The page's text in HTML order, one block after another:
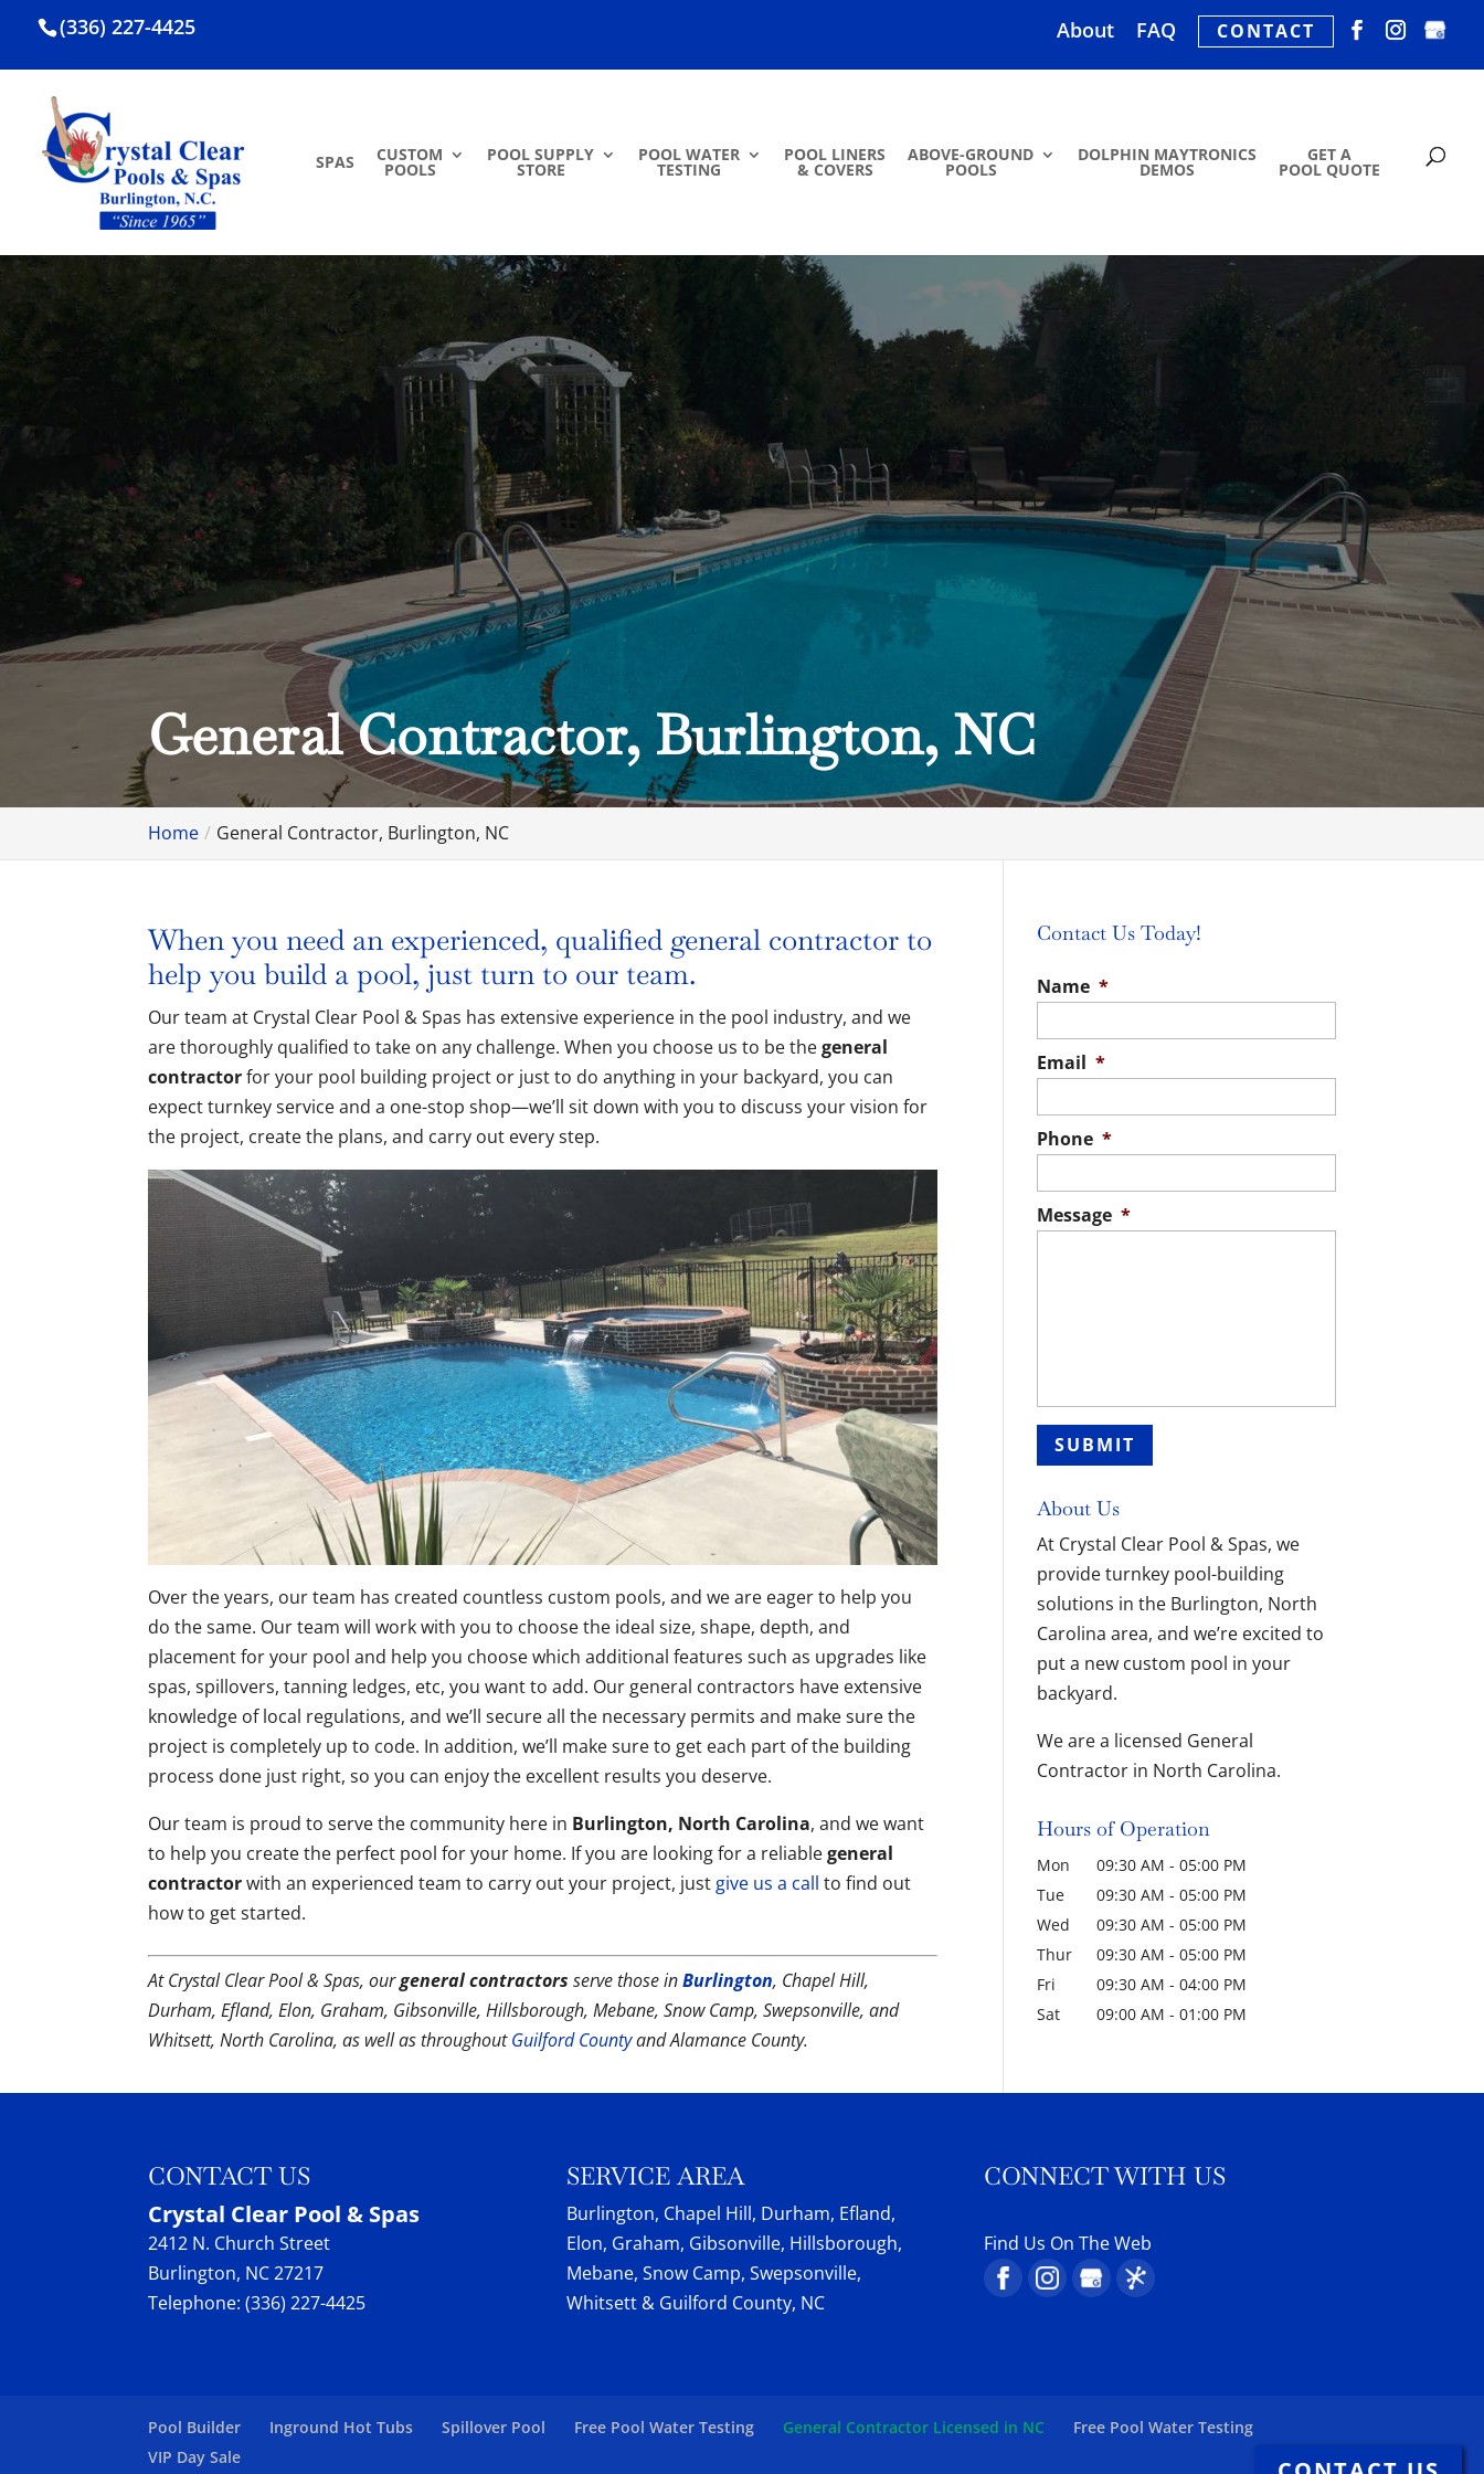
(336) 227-4425 About FAQ CONTACT
SPAS CUSTOM
POOLS
POOL SUPPLY
STORE
POOL WATER
TESTING
POOL LINERS
& COVERS
ABOVE-GROUND
POOLS
DOLPHIN MAYTRONICS
DEMOS
GET A
POOL QUOTE
General Contractor, Burlington, NC
Home General Contractor, Burlington, NC
When you need an experienced, qualified general contractor to
help you build a pool, just turn to our team.
Our team at Crystal Clear Pool & Spas has extensive experience in the pool industry, and we
are thoroughly qualified to take on any challenge. When you choose us to be thegeneral
contractorfor your pool building project or just to do anything in your backyard, you can
expect turnkey service and a one-stop shop—we’ll sit down with you to discuss your vision for
the project, create the plans, and carry out every step.
Over the years, our team has created countless custom pools, and we are eager to help you
do the same. Our team will work with you to choose the ideal size, shape, depth, and
placement for your pool and help you choose which additional features such as upgrades like
spas, spillovers, tanning ledges, etc, you want to add. Our general contractors have extensive
knowledge of local regulations, and we’ll secure all the necessary permits and make sure the
project is completely up to code. In addition, we’ll make sure to get each part of the building
process done just right, so you can enjoy the excellent results you deserve.
Our team is proud to serve the community here in Burlington, North Carolina, and we want
to help you create the perfect pool for your home. If you are looking for a reliablegeneral
contractorwith an experienced team to carry out your project, just give us a call to find out
how to get started.
At Crystal Clear Pool & Spas, ourgeneral contractors serve those inBurlington, Chapel Hill,
Durham, Efland, Elon, Graham, Gibsonville, Hillsborough, Mebane, Snow Camp, Swepsonville, and
Whitsett, North Carolina, as well as throughoutGuilford Countyand Alamance County.
Contact Us Today!
Name *
Email *
Phone *
Message *
About Us
At Crystal Clear Pool & Spas, we
provide turnkey pool-building
solutions in the Burlington, North
Carolina area, and we’re excited to
put a new custom pool in your
backyard.
We are a licensed General
Contractor in North Carolina.
Hours of Operation
Mon 09:30 AM - 05:00 PM
Tue
09:30 AM - 05:00 PM
Wed
09:30 AM - 05:00 PM
Thur
09:30 AM - 05:00 PM
Fri
09:30 AM - 04:00 PM
Sat
09:00 AM - 01:00 PM
CONTACT US
Crystal Clear Pool & Spas
2412 N. Church Street
Burlington, NC 27217
Telephone:(336) 227-4425
SERVICE AREA
Burlington, Chapel Hill, Durham, Efland,
Elon, Graham, Gibsonville, Hillsborough,
Mebane, Snow Camp, Swepsonville,
Whitsett & Guilford County, NC
CONNECT WITH US
Find Us On The Web
Pool Builder Inground Hot Tubs Spillover Pool Free Pool Water Testing General Contractor Licensed in NC
Free Pool Water Testing
VIP Day Sale